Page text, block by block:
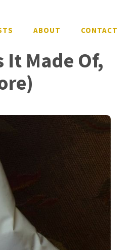
ABOUT CONTACT
It Made Of,